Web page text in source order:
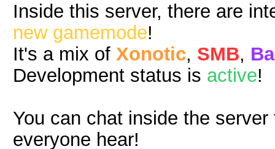
Inside this server, there are
new gamemode!
It's a mix of Xonotic, SMB,
Development status is active!
You can chat inside the
everyone hear!